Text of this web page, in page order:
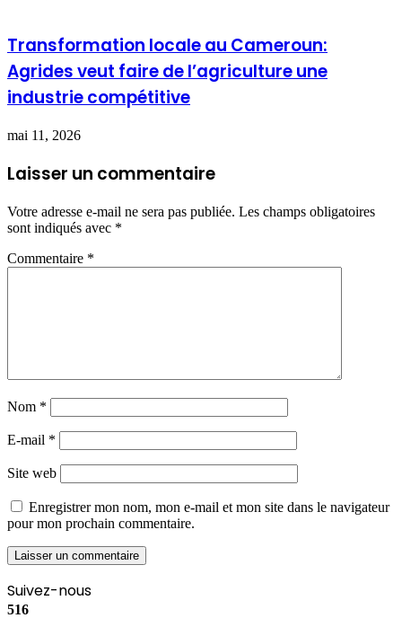
Transformation locale au Cameroun:
Agrides veut faire de l’agriculture une
industrie compétitive
mai 11, 2026
Laisser un commentaire
Votre adresse e-mail ne sera pas publiée. Les champs obligatoires
sont indiqués avec *
Commentaire *
Nom *
E-mail *
Site web
Enregistrer mon nom, mon e-mail et mon site dans le navigateur
pour mon prochain commentaire.
Suivez-nous
516